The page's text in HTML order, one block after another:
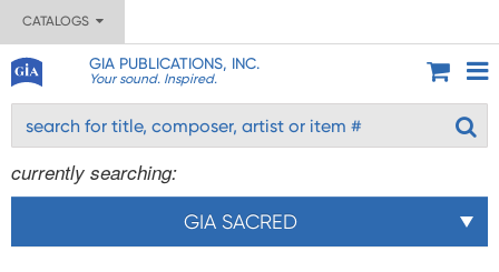
CATALOGS
GIA PUBLICATIONS, INC.
Your sound. Inspired.
currently searching:
GIA SACRED